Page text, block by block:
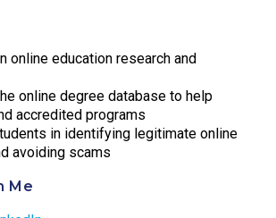
online education research and
online degree database to help
accredited programs
in identifying legitimate online
avoiding scams
Me